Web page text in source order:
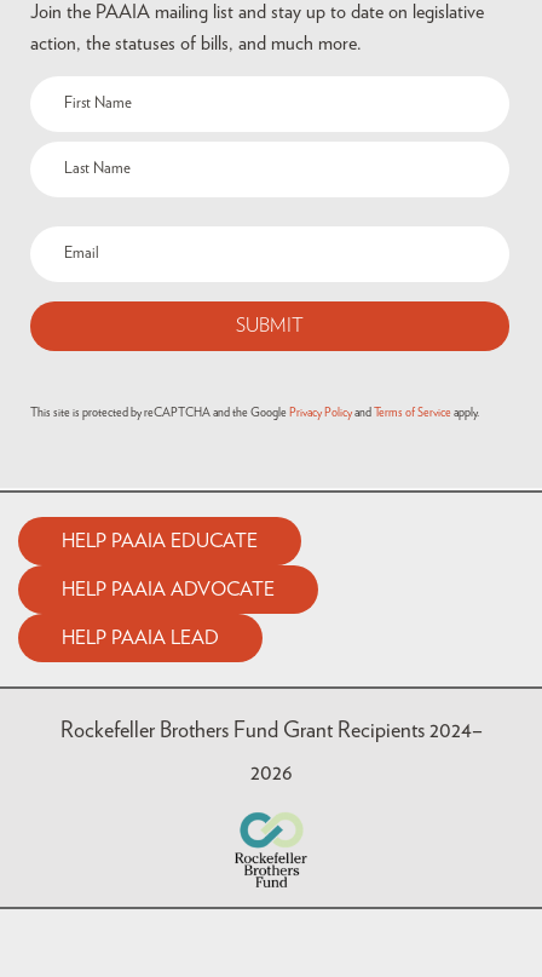
Join the PAAIA mailing list and stay up to date on legislative
action, the statuses of bills, and much more.
This site is protected by reCAPTCHA and the Google Privacy Policy and Terms of Service apply.
HELP PAAIA EDUCATE
HELP PAAIA ADVOCATE
HELP PAAIA LEAD
Rockefeller Brothers Fund Grant Recipients 2024–
2026